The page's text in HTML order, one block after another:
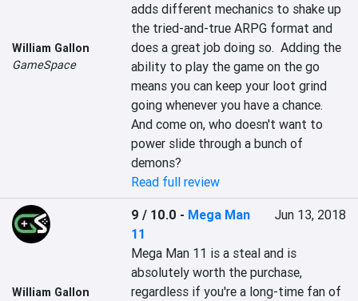
William Gallon
GameSpace
adds different mechanics to shake up
the tried-and-true ARPG format and
does a great job doing so.  Adding the
ability to play the game on the go
means you can keep your loot grind
going whenever you have a chance.
And come on, who doesn't want to
power slide through a bunch of
demons?
Read full review
William Gallon
9 / 10.0 - Mega Man
11
Jun 13, 2018
Mega Man 11 is a steal and is
absolutely worth the purchase,
regardless if you're a long-time fan of